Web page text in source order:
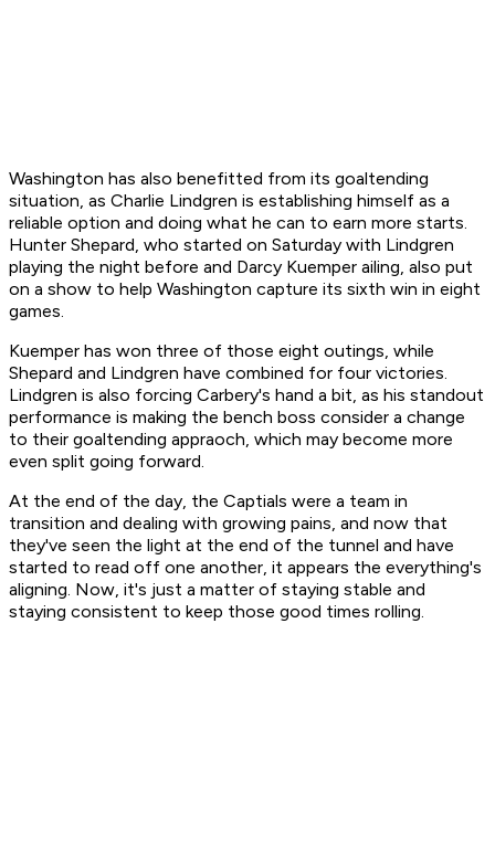
Washington has also benefitted from its goaltending
situation, as Charlie Lindgren is establishing himself as a
reliable option and doing what he can to earn more starts.
Hunter Shepard, who started on Saturday with Lindgren
playing the night before and Darcy Kuemper ailing, also put
on a show to help Washington capture its sixth win in eight
games.
Kuemper has won three of those eight outings, while
Shepard and Lindgren have combined for four victories.
Lindgren is also forcing Carbery's hand a bit, as his standout
performance is making the bench boss consider a change
to their goaltending appraoch, which may become more
even split going forward.
At the end of the day, the Captials were a team in
transition and dealing with growing pains, and now that
they've seen the light at the end of the tunnel and have
started to read off one another, it appears the everything's
aligning. Now, it's just a matter of staying stable and
staying consistent to keep those good times rolling.